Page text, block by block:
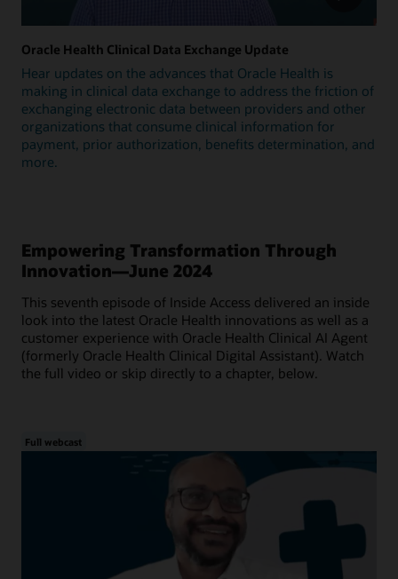
Oracle Health Clinical Data Exchange Update
Hear updates on the advances that Oracle Health is
making in clinical data exchange to address the friction of
exchanging electronic data between providers and other
organizations that consume clinical information for
payment, prior authorization, benefits determination, and
more.
Empowering Transformation Through
Innovation—June 2024
This seventh episode of Inside Access delivered an inside
look into the latest Oracle Health innovations as well as a
customer experience with Oracle Health Clinical AI Agent
(formerly Oracle Health Clinical Digital Assistant). Watch
the full video or skip directly to a chapter, below.
Full webcast